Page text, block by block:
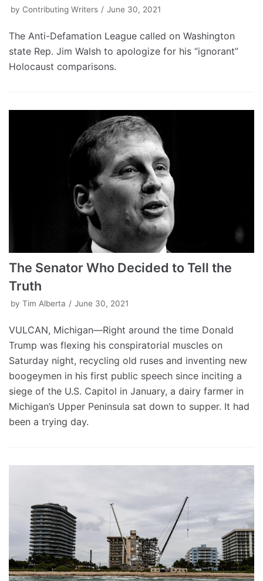
by Contributing Writers June 30, 2021
The Anti-Defamation League called on Washington
state Rep. Jim Walsh to apologize for his “ignorant”
Holocaust comparisons.
The Senator Who Decided to Tell the
Truth
by Tim Alberta June 30, 2021
VULCAN, Michigan—Right around the time Donald
Trump was flexing his conspiratorial muscles on
Saturday night, recycling old ruses and inventing new
boogeymen in his first public speech since inciting a
siege of the U.S. Capitol in January, a dairy farmer in
Michigan’s Upper Peninsula sat down to supper. It had
been a trying day.